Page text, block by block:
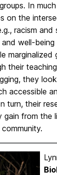
In
on the
racism
well-
marginalized
their
they
accessible
turn, their
gain from the